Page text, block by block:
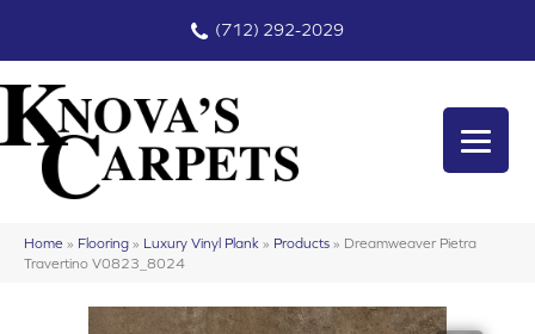
(712) 292-2029
Home » Flooring » Luxury Vinyl Plank » Products » Dreamweaver Pietra
Travertino V0823_8024